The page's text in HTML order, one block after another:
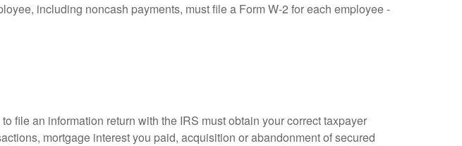
including noncash payments, must file a Form W-2 for each employee -
file an information return with the IRS must obtain your correct taxpayer
mortgage interest you paid, acquisition or abandonment of secured